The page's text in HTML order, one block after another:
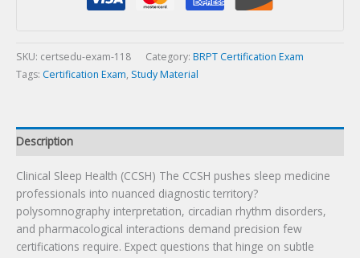
SKU: certsedu-exam-118 Category: BRPT Certification Exam
Tags: Certification Exam, Study Material
Description
Clinical Sleep Health (CCSH) The CCSH pushes sleep medicine
professionals into nuanced diagnostic territory?
polysomnography interpretation, circadian rhythm disorders,
and pharmacological interactions demand precision few
certifications require. Expect questions that hinge on subtle